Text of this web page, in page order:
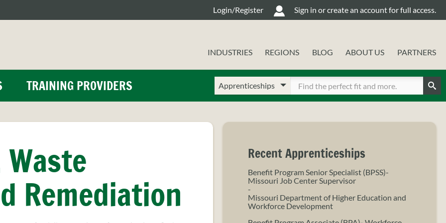
Login/Register Sign in or create an account for full access.
INDUSTRIES REGIONS BLOG ABOUT US PARTNERS
TRAINING PROVIDERS
Choose
a
Enter
your
Remediation
Recent Apprenticeships
Benefit Program Senior Specialist (BPSS)-
Missouri Job Center Supervisor
-
Missouri Department of Higher Education and
Workforce Development